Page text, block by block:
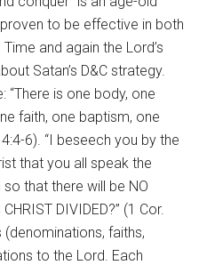
to be effective in both
and again the Lord’s
Satan’s D&C strategy.
“There is one body, one
faith, one baptism, one
6). “I beseech you by the
that you all speak the
that there will be NO
DIVIDED?” (1 Cor.
(denominations, faiths,
to the Lord. Each